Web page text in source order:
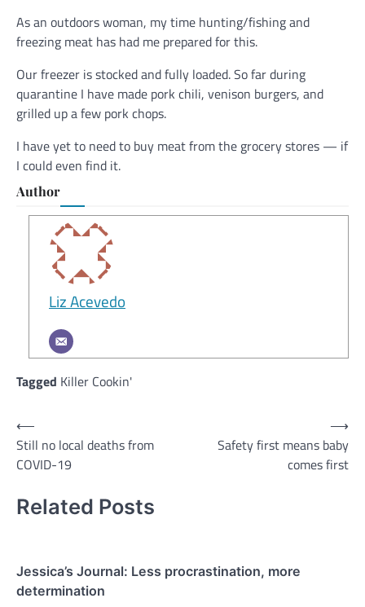
As an outdoors woman, my time hunting/fishing and
freezing meat has had me prepared for this.
Our freezer is stocked and fully loaded. So far during
quarantine I have made pork chili, venison burgers, and
grilled up a few pork chops.
I have yet to need to buy meat from the grocery stores — if
I could even find it.
Author
Liz Acevedo
Tagged Killer Cookin'
Post
navigation
⟵
Still no local deaths from
COVID-19
Safety first means baby
comes first
⟶
Related Posts
Jessica’s Journal: Less procrastination, more
determination